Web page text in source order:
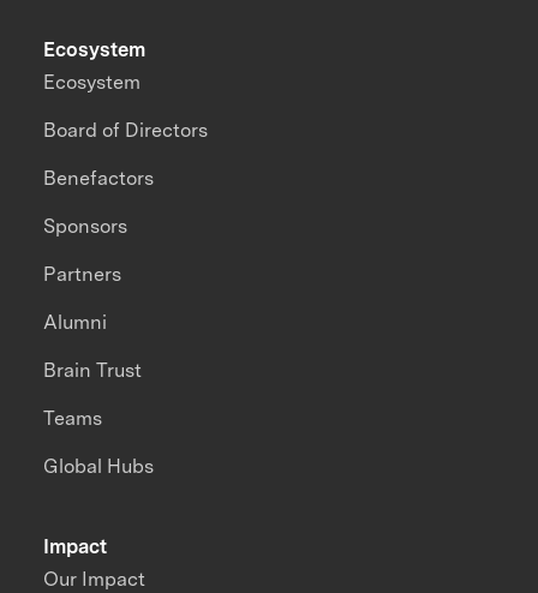
Impact
Our Impact
Ecosystem
Ecosystem
Board of Directors
Benefactors
Sponsors
Partners
Alumni
Brain Trust
Teams
Global Hubs